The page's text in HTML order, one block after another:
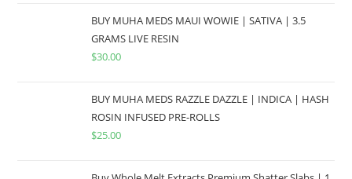
BUY MUHA MEDS MAUI WOWIE | SATIVA | 3.5
GRAMS LIVE RESIN
$30.00
BUY MUHA MEDS RAZZLE DAZZLE | INDICA | HASH
ROSIN INFUSED PRE-ROLLS
$25.00